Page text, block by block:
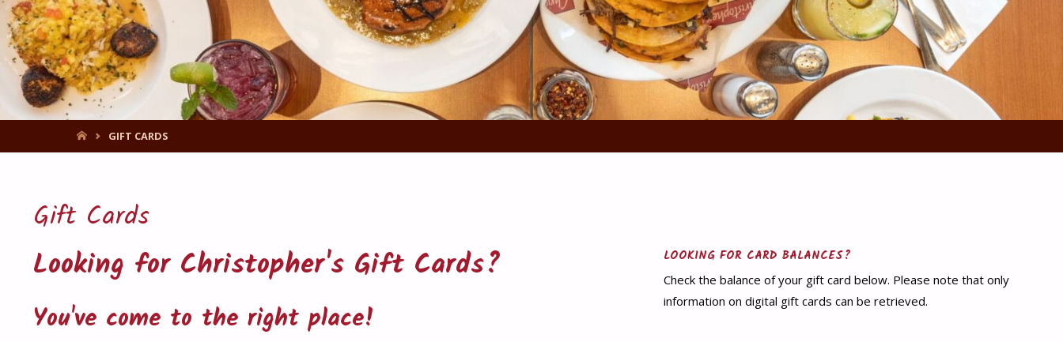
HOMEGIFT CARDS
Gift Cards
Looking for Christopher's Gift Cards?
You've come to the right place!
LOOKING FOR CARD BALANCES?
Check the balance of your gift card below. Please note that only
information on digital gift cards can be retrieved.